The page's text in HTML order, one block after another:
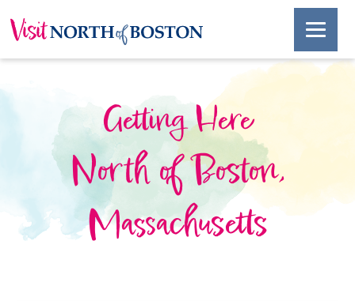
Getting Here
North of Boston,
Massachusetts